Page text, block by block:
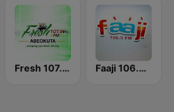
Fresh 107.9 FM Faaji 106.5 FM